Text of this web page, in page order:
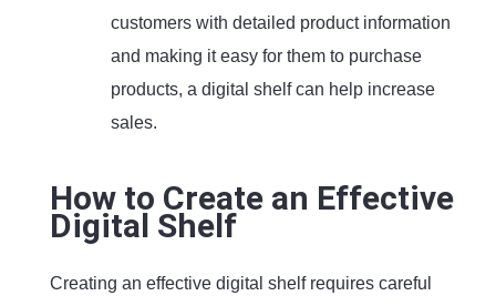
customers with detailed product information
and making it easy for them to purchase
products, a digital shelf can help increase
sales.
How to Create an Effective
Digital Shelf
Creating an effective digital shelf requires careful